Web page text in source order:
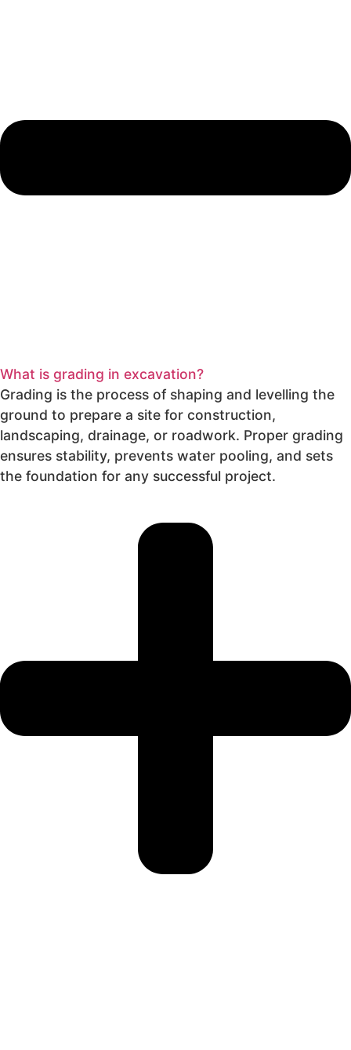
What is grading in excavation?
Grading is the process of shaping and levelling the
ground to prepare a site for construction,
landscaping, drainage, or roadwork. Proper grading
ensures stability, prevents water pooling, and sets
the foundation for any successful project.